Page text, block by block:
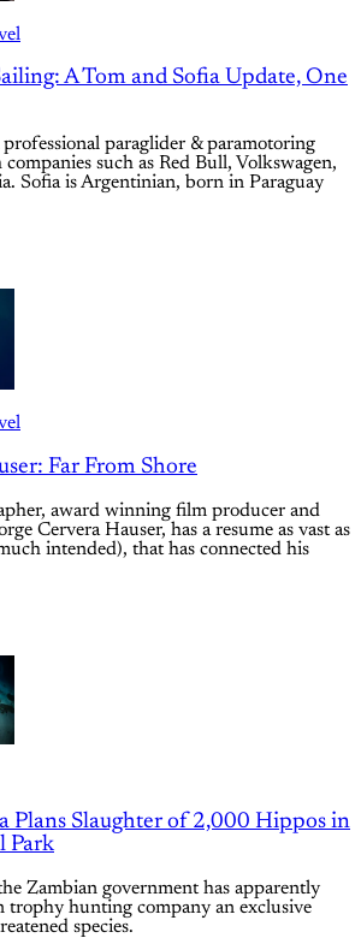
A Tom and Sofia Update, One
paraglider & paramotoring
such as Red Bull, Volkswagen,
Sofia is Argentinian, born in Paraguay
Far From Shore
award winning film producer and
Cervera Hauser, has a resume as vast as
intended), that has connected his
Plans Slaughter of 2,000 Hippos in
Park
Zambian government has apparently
trophy hunting company an exclusive
species.